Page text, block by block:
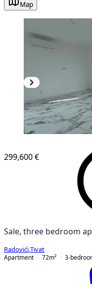
Map
299,600 €
Sale, three bedroom
Radovići Tivat
Apartment
72m² 3-